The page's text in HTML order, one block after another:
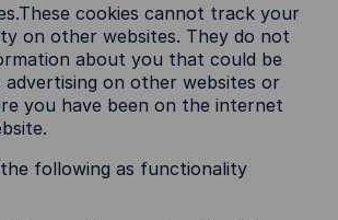
cookies cannot track your
on other websites. They do not
about you that could be
advertising on other websites or
you have been on the internet
following as functionality